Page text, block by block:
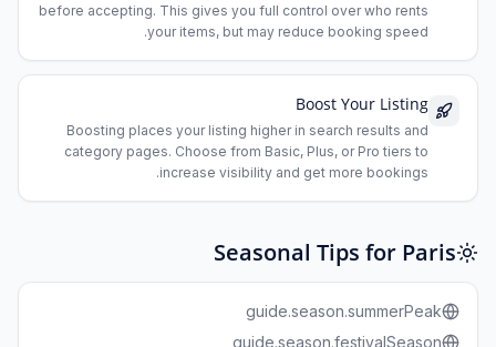
before accepting. This gives you full control over who rents
your items, but may reduce booking speed.
Boost Your Listing
Boosting places your listing higher in search results and
category pages. Choose from Basic, Plus, or Pro tiers to
increase visibility and get more bookings.
Seasonal Tips for Paris
guide.season.summerPeak
guide.season.festivalSeason